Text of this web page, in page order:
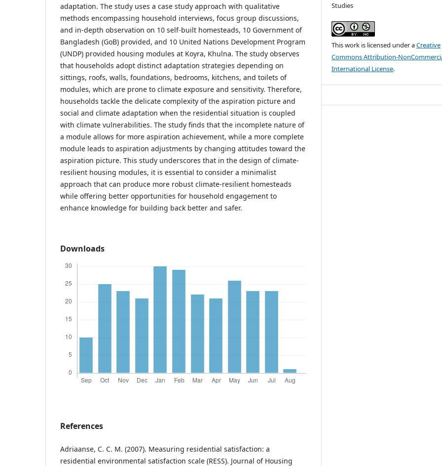
adaptation. The study uses a case study approach with qualitative
methods encompassing household interviews, focus group discussions,
and in-depth observation on 10 self-built homesteads, 10 Government of
Bangladesh (GoB) provided, and 10 United Nations Development Program
(UNDP) provided housing modules at Koyra, Khulna. The study observes
that households adopt distinct adaptation strategies depending on
sittings, roofs, walls, foundations, bedrooms, kitchens, and toilets of
modules, which are prone to climate exposure and sensitivity. Therefore,
households tackle the delicate complexity of the aspiration picture and
social and climate adaptation when the residential situation is coupled
with climate vulnerabilities. The study finds that the incomplete nature of
a module allows for more aspiration achievement, while a more complete
module leads to aspiration adjustments by changing attitudes toward the
aspiration picture. This study underscores that in the design of climate-
resilient housing modules, it is essential to consider a minimalist
approach that can produce more robust climate-resilient homesteads
while offering better opportunities for household engagement to
enhance knowledge for building back better and safer.
Downloads
References
Adriaanse, C. C. M. (2007). Measuring residential satisfaction: a
residential environmental satisfaction scale (RESS). Journal of Housing
Studies
This work is licensed under aCreative
Commons Attribution-
International License.